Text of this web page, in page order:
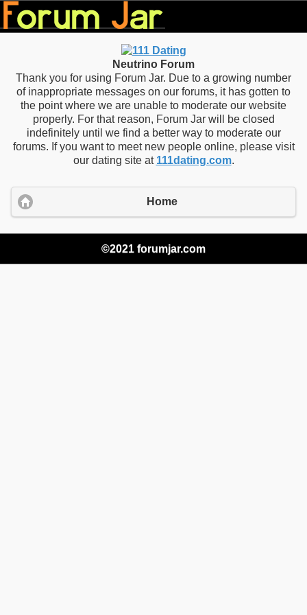
Neutrino Forum
Thank you for using Forum Jar. Due to a growing number
of inappropriate messages on our forums, it has gotten to
the point where we are unable to moderate our website
properly. For that reason, Forum Jar will be closed
indefinitely until we find a better way to moderate our
forums. If you want to meet new people online, please visit
our dating site at 111dating.com.
Home
©2021 forumjar.com